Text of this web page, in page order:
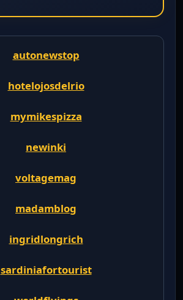
autonewstop
hotelojosdelrio
mymikespizza
newinki
voltagemag
madamblog
ingridlongrich
sardiniafortourist